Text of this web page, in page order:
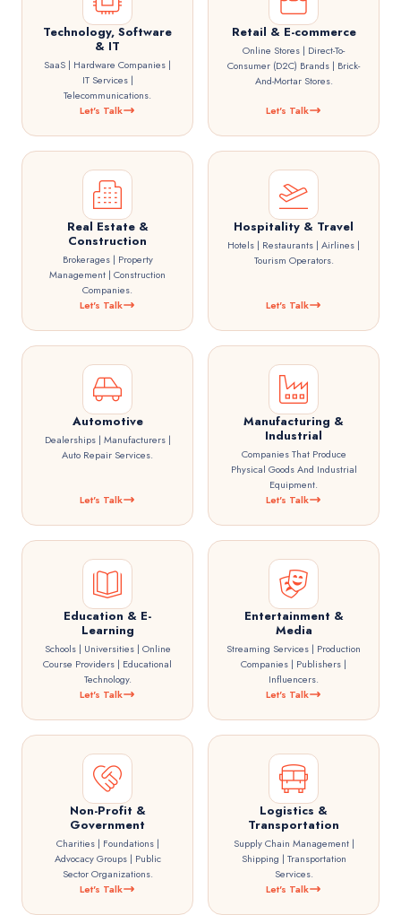
Technology, Software
& IT
SaaS | Hardware Companies |
IT Services |
Telecommunications.
Let's Talk
Retail & E-commerce
Online Stores | Direct-To-
Consumer (D2C) Brands | Brick-
And-Mortar Stores.
Let's Talk
Real Estate &
Construction
Brokerages | Property
Management | Construction
Companies.
Let's Talk
Hospitality & Travel
Hotels | Restaurants | Airlines |
Tourism Operators.
Let's Talk
Automotive
Dealerships | Manufacturers |
Auto Repair Services.
Let's Talk
Manufacturing &
Industrial
Companies That Produce
Physical Goods And Industrial
Equipment.
Let's Talk
Education & E-
Learning
Schools | Universities | Online
Course Providers | Educational
Technology.
Let's Talk
Entertainment &
Media
Streaming Services | Production
Companies | Publishers |
Influencers.
Let's Talk
Non-Profit &
Government
Charities | Foundations |
Advocacy Groups | Public
Sector Organizations.
Let's Talk
Logistics &
Transportation
Supply Chain Management |
Shipping | Transportation
Services.
Let's Talk